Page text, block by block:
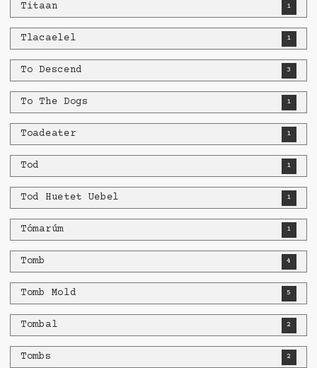
Titaan 1
Tlacaelel 1
To Descend 3
To The Dogs 1
Toadeater 1
Tod 1
Tod Huetet Uebel 1
Tómarúm 1
Tomb 4
Tomb Mold 5
Tombal 2
Tombs 2